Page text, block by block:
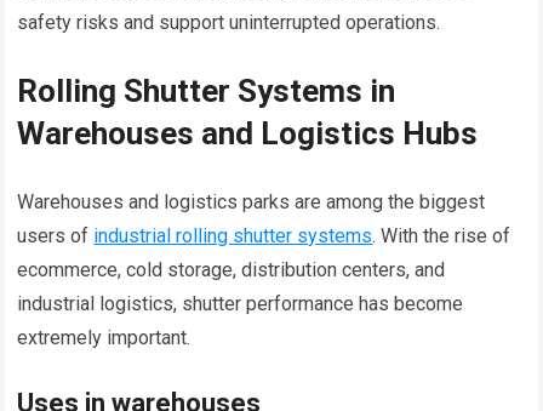
safety risks and support uninterrupted operations.
Rolling Shutter Systems in
Warehouses and Logistics Hubs
Warehouses and logistics parks are among the biggest
users of industrial rolling shutter systems. With the rise of
ecommerce, cold storage, distribution centers, and
industrial logistics, shutter performance has become
extremely important.
Uses in warehouses